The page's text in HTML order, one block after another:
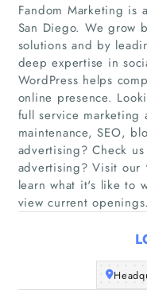
Fandom Marketing is
San Diego. We grow
solutions and by
deep expertise in
WordPress helps
online presence.
full service marketing
maintenance, SEO,
advertising? Check
advertising? Visit our
learn what it's like to
view current openings.